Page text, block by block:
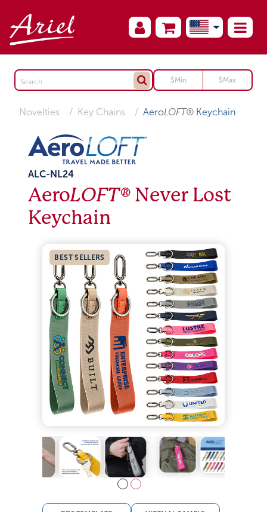
Novelties Key Chains AeroLOFT® Keychain
ALC-NL24
AeroLOFT® Never Lost
Keychain
BEST SELLERS
PDF TEMPLATE VIRTUAL SAMPLE